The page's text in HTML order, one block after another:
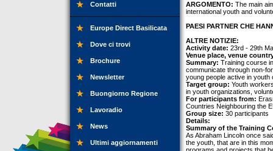
Contatti
Europe Direct Basilicata
Dove ci trovi
Brochure
Newsletter
Buongiorno Regione
Lavoradio
News
Ultimi aggiornamenti
ARGOMENTO: The main
international youth and
PAESI PARTNER CHE
ALTRE NOTIZIE:
Activity date: 23rd - 29th
Venue place, venue
Summary: Training course
communicate through non-
young people active in youth
Target group: Youth
in youth organizations,
For participants from:
Countries Neighbouring the
Group size: 30 participants
Details:
Summary of the Training
As Abraham Lincoln once
the youth, that are in this